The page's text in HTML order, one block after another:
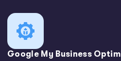
Google My Business